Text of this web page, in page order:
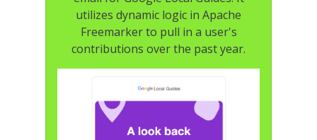
utilizes dynamic logic in Apache
Freemarker to pull in a user's
contributions over the past year.